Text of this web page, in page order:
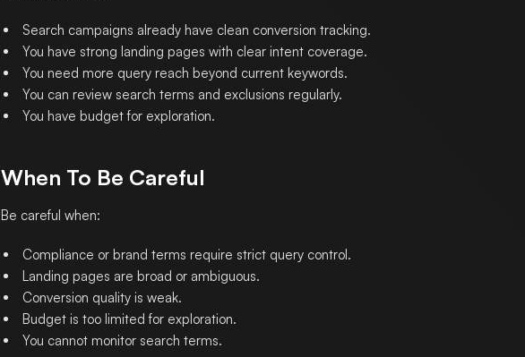
Search campaigns already have clean conversion tracking.
You have strong landing pages with clear intent coverage.
You need more query reach beyond current keywords.
You can review search terms and exclusions regularly.
You have budget for exploration.
When To Be Careful
Be careful when:
Compliance or brand terms require strict query control.
Landing pages are broad or ambiguous.
Conversion quality is weak.
Budget is too limited for exploration.
You cannot monitor search terms.